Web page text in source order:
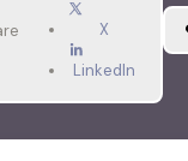
X
LinkedIn